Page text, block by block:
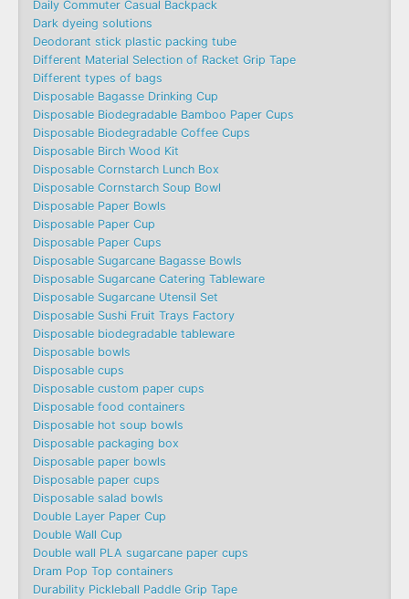
Daily Commuter Casual Backpack
Dark dyeing solutions
Deodorant stick plastic packing tube
Different Material Selection of Racket Grip Tape
Different types of bags
Disposable Bagasse Drinking Cup
Disposable Biodegradable Bamboo Paper Cups
Disposable Biodegradable Coffee Cups
Disposable Birch Wood Kit
Disposable Cornstarch Lunch Box
Disposable Cornstarch Soup Bowl
Disposable Paper Bowls
Disposable Paper Cup
Disposable Paper Cups
Disposable Sugarcane Bagasse Bowls
Disposable Sugarcane Catering Tableware
Disposable Sugarcane Utensil Set
Disposable Sushi Fruit Trays Factory
Disposable biodegradable tableware
Disposable bowls
Disposable cups
Disposable custom paper cups
Disposable food containers
Disposable hot soup bowls
Disposable packaging box
Disposable paper bowls
Disposable paper cups
Disposable salad bowls
Double Layer Paper Cup
Double Wall Cup
Double wall PLA sugarcane paper cups
Dram Pop Top containers
Durability Pickleball Paddle Grip Tape